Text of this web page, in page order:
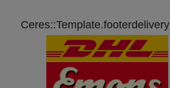
Ceres::Template.footerdelivery